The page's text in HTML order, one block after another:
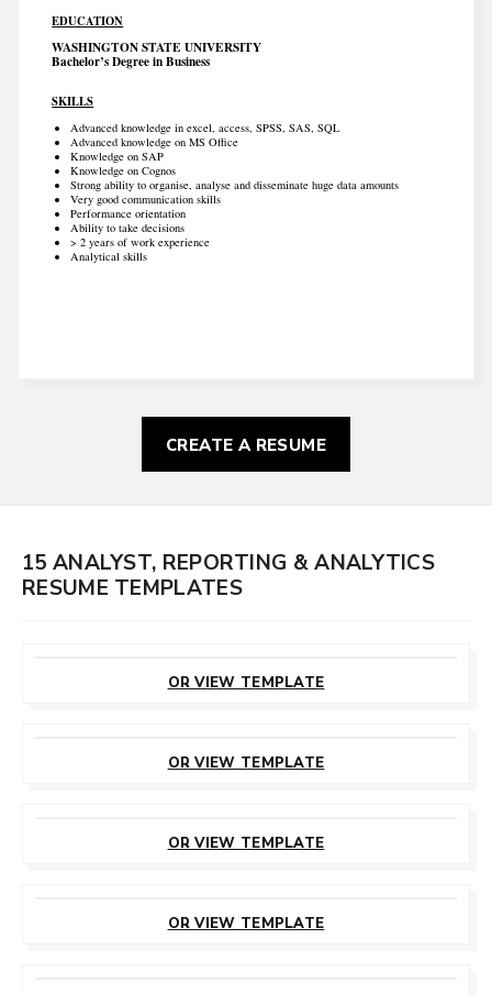
EDUCATION
WASHINGTON STATE UNIVERSITY
Bachelor’s Degree in Business
SKILLS
Advanced knowledge in excel, access, SPSS, SAS, SQL
Advanced knowledge on MS Office
Knowledge on SAP
Knowledge on Cognos
Strong ability to organise, analyse and disseminate huge data amounts
Very good communication skills
Performance orientation
Ability to take decisions
> 2 years of work experience
Analytical skills
CREATE A RESUME
15 ANALYST, REPORTING & ANALYTICS
RESUME TEMPLATES
OR VIEW TEMPLATE
OR VIEW TEMPLATE
OR VIEW TEMPLATE
OR VIEW TEMPLATE